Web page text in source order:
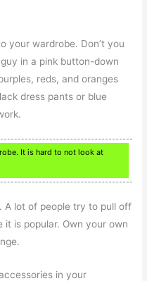
your wardrobe. Don’t you
in a pink button-down
reds, and oranges
dress pants or blue
It is hard to not look at
A lot of people try to pull off
is popular. Own your own
in your